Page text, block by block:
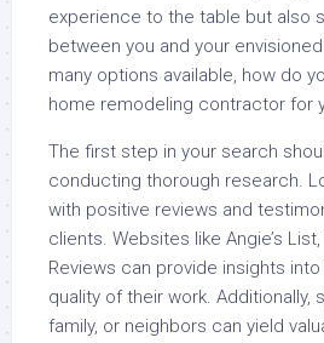
experience to the table but also
between you and your
many options available, how do
home remodeling contractor for
The first step in your search
conducting thorough research.
with positive reviews and
clients. Websites like Angie’s
Reviews can provide insights
quality of their work. Additionally,
family, or neighbors can yield